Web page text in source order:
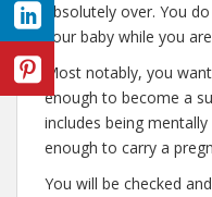
absolutely over. You
your baby while you
Most notably, you
enough to become a
includes being
enough to carry a
You will be checked